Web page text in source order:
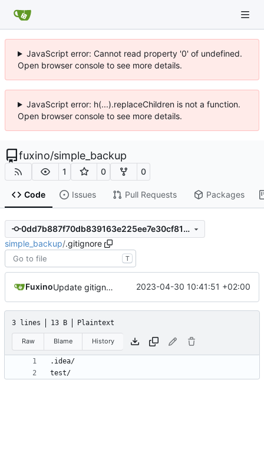
JavaScript error: Cannot read property '0' of undefined.
Open browser console to see more details.
JavaScript error: h(...).replaceChildren is not a function.
Open browser console to see more details.
fuxino/simple_backup
1 0 0
Code Issues Pull Requests Packages
0dd7b887f70db839163e225ee7e30cf81ab6c6f7
simple_backup/.gitignore
T
Fuxino Update gitignore 2023-04-30 10:41:51 +02:00
3 lines 13 B Plaintext
Raw Blame History